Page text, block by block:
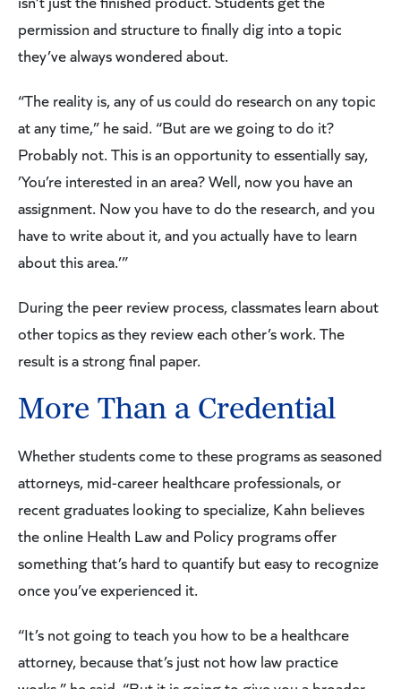
permission and structure to finally dig into a topic
they’ve always wondered about.
“The reality is, any of us could do research on any topic
at any time,” he said. “But are we going to do it?
Probably not. This is an opportunity to essentially say,
’You’re interested in an area? Well, now you have an
assignment. Now you have to do the research, and you
have to write about it, and you actually have to learn
about this area.’”
During the peer review process, classmates learn about
other topics as they review each other’s work. The
result is a strong final paper.
More Than a Credential
Whether students come to these programs as seasoned
attorneys, mid-career healthcare professionals, or
recent graduates looking to specialize, Kahn believes
the online Health Law and Policy programs offer
something that’s hard to quantify but easy to recognize
once you’ve experienced it.
“It’s not going to teach you how to be a healthcare
attorney, because that’s just not how law practice